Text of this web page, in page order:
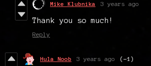
Mike Klubnika 3 years ago
Thank you so much!
Reply
Hula Noob 3 years ago (-1)